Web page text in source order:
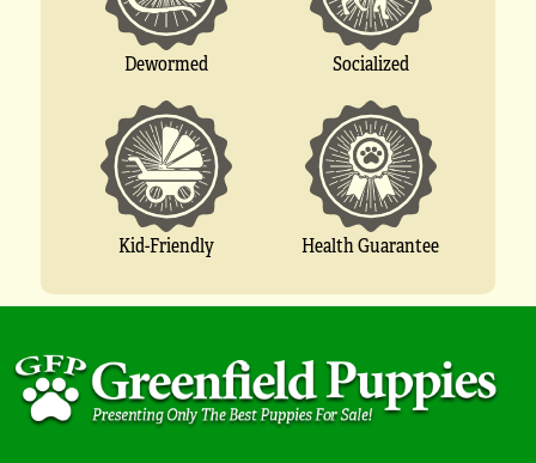
Dewormed Socialized
Kid-Friendly Health Guarantee